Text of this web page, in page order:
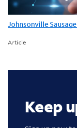
Johnsonville
Article
Keep